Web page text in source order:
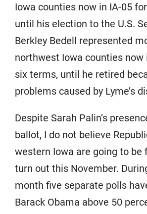
Iowa counties now in IA-05
until his election to the U.S.
Berkley Bedell represented
northwest Iowa counties now
six terms, until he retired
problems caused by Lyme’s
Despite Sarah Palin’s
ballot, I do not believe
western Iowa are going to be
turn out this November.
month five separate polls
Barack Obama above 50